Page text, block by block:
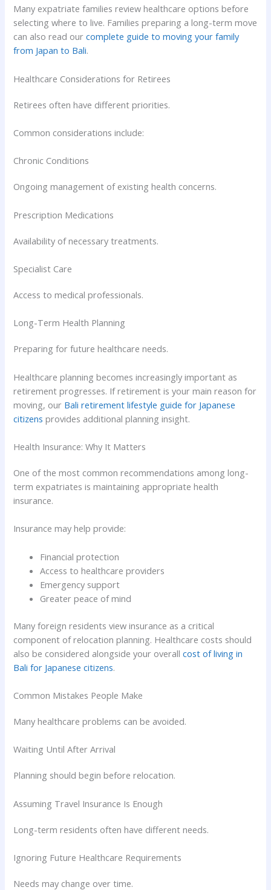
Many expatriate families review healthcare options before
selecting where to live. Families preparing a long-term move
can also read ourcomplete guide to moving your family
from Japan to Bali.
Healthcare Considerations for Retirees
Retirees often have different priorities.
Common considerations include:
Chronic Conditions
Ongoing management of existing health concerns.
Prescription Medications
Availability of necessary treatments.
Specialist Care
Access to medical professionals.
Long-Term Health Planning
Preparing for future healthcare needs.
Healthcare planning becomes increasingly important as
retirement progresses. If retirement is your main reason for
moving, our Bali retirement lifestyle guide for Japanese
citizens provides additional planning insight.
Health Insurance: Why It Matters
One of the most common recommendations among long-
term expatriates is maintaining appropriate health
insurance.
Insurance may help provide:
Financial protection
Access to healthcare providers
Emergency support
Greater peace of mind
Many foreign residents view insurance as a critical
component of relocation planning. Healthcare costs should
also be considered alongside your overallcost of living in
Bali for Japanese citizens.
Common Mistakes People Make
Many healthcare problems can be avoided.
Waiting Until After Arrival
Planning should begin before relocation.
Assuming Travel Insurance Is Enough
Long-term residents often have different needs.
Ignoring Future Healthcare Requirements
Needs may change over time.